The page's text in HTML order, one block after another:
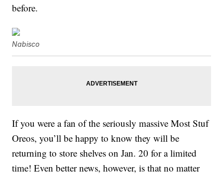
before.
Nabisco
If you were a fan of the seriously massive Most Stuf
Oreos, you’ll be happy to know they will be
returning to store shelves on Jan. 20 for a limited
time! Even better news, however, is that no matter